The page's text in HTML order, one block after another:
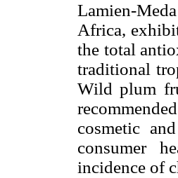
Lamien-
Africa,
the total
traditional
Wild plum
cosmetic
consumer
incidence of